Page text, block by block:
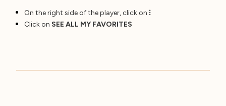
On the right side of the player, click on ⁝
Click on SEE ALL MY FAVORITES